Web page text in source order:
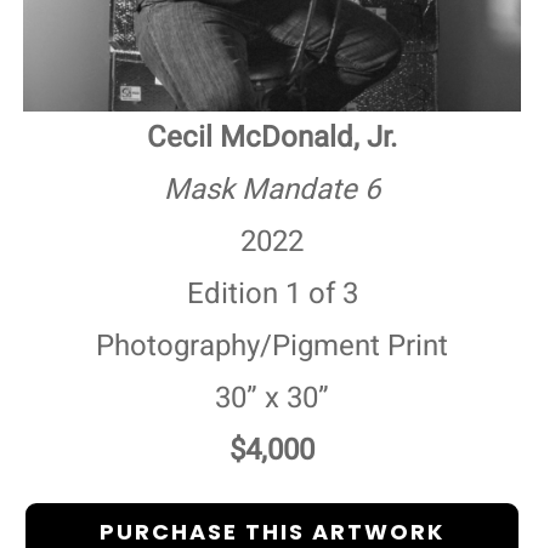
Cecil McDonald, Jr.
Mask Mandate 6
2022
Edition 1 of 3
Photography/Pigment Print
30” x 30”
$4,000
PURCHASE THIS ARTWORK